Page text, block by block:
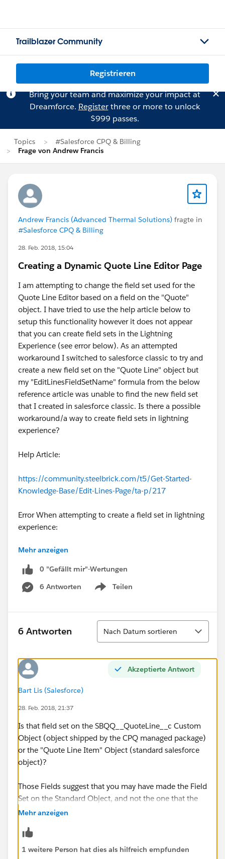
Trailblazer Community
Registrieren
Bring your team and maximize your impact at
Dreamforce. Registerthree or more to unlock
$999 passes.
Topics
#Salesforce CPQ & Billing
Frage von Andrew Francis
Andrew Francis (Advanced Thermal Solutions) fragte in
#Salesforce CPQ & Billing
28. Feb. 2018, 15:04
Creating a Dynamic Quote Line Editor Page
I am attempting to change the field set used for the
Quote Line Editor based on a field on the "Quote"
object. I have tried to use the help article below to
setup this functionality however it does not appear
that you can create field sets in the Lightning
Experience (see error below). As an attempted
workaround I switched to salesforce classic to try and
create a new field set on the "Quote Line" object but
my "EditLinesFieldSetName" formula from the below
reference article was unable to find the new field set
that I created in salesforce classic. Is there a possible
workaround/a way to create field sets in lightning
experience?
Help Article:
https://community.steelbrick.com/t5/Get-Started-
Knowledge-Base/Edit-Lines-Page/ta-p/217
Error When attempting to create a field set in lightning
experience:
Mehr anzeigen
0 "Gefällt mir"-Wertungen
6 Antworten
Teilen
Show menu
6 Antworten
Sortieren
Nach Datum sortieren
Akzeptierte Antwort
Bart Lis (Salesforce)
28. Feb. 2018, 21:37
Is that field set on the SBQQ__QuoteLine__c Custom
Object (object shipped by the CPQ managed package)
or the "Quote Line Item" Object (standard salesforce
object)?
Those Fields suggest that you may have made the Field
Set on the Standard Object, and not the one that the
Salesforce CPQ package currently uses.
Mehr anzeigen
1 weitere Person hat dies als hilfreich empfunden